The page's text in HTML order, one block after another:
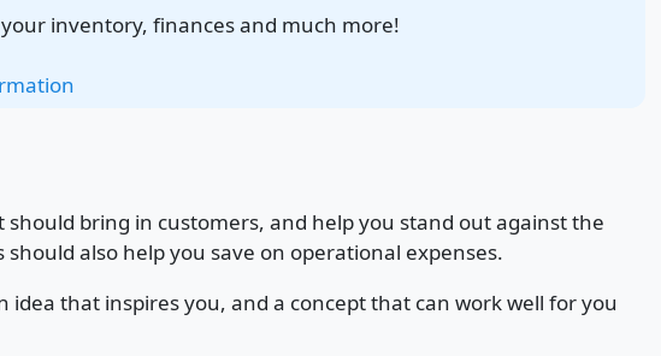
inventory, finances and much more!
should bring in customers, and help you stand out against the
also help you save on operational expenses.
that inspires you, and a concept that can work well for you